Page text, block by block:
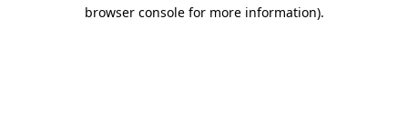
browser console for more information).